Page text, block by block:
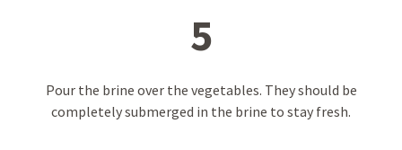
5
Pour the brine over the vegetables. They should be
completely submerged in the brine to stay fresh.